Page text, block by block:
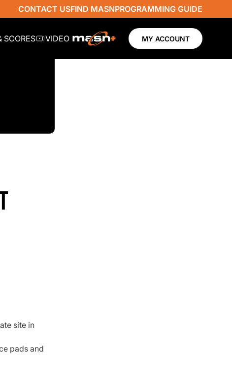
CONTACT USFIND MASNPROGRAMMING GUIDE
SCORES VIDEO MY ACCOUNT
site in
pads and